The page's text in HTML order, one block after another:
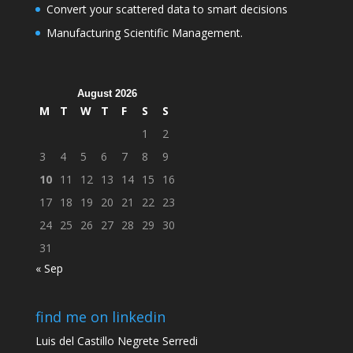
Convert your scattered data to smart decisions
Manufacturing Scientific Management.
August 2026
M T W T F S
S
1
2
3
4 5 6 7 8
9
10 11 12 13 14 15
16
17 18 19 20 21 22 23
24 25 26 27 28 29
30
31
« Sep
find me on linkedin
Luis del Castillo Negrete Serredi